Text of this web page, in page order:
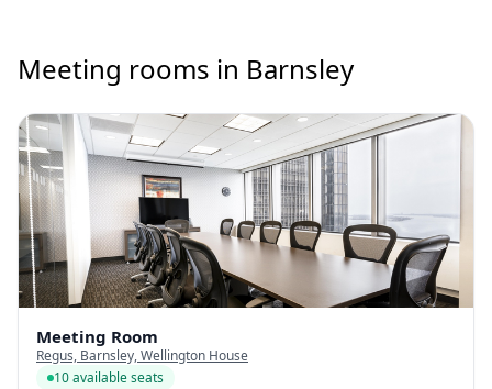
Meeting rooms in Barnsley
Meeting Room
Regus, Barnsley, Wellington House
10 available seats